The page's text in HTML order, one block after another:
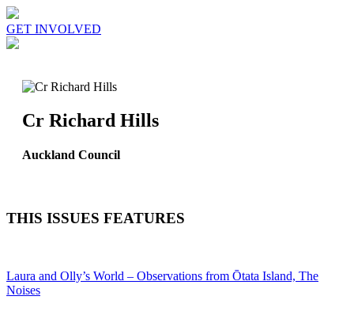
GET INVOLVED
Cr Richard Hills
Auckland Council
THIS ISSUES FEATURES
Laura and Olly’s World – Observations from Ōtata Island, The
Noises